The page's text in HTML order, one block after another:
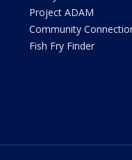
Project ADAM
Community
Fish Fry Finder